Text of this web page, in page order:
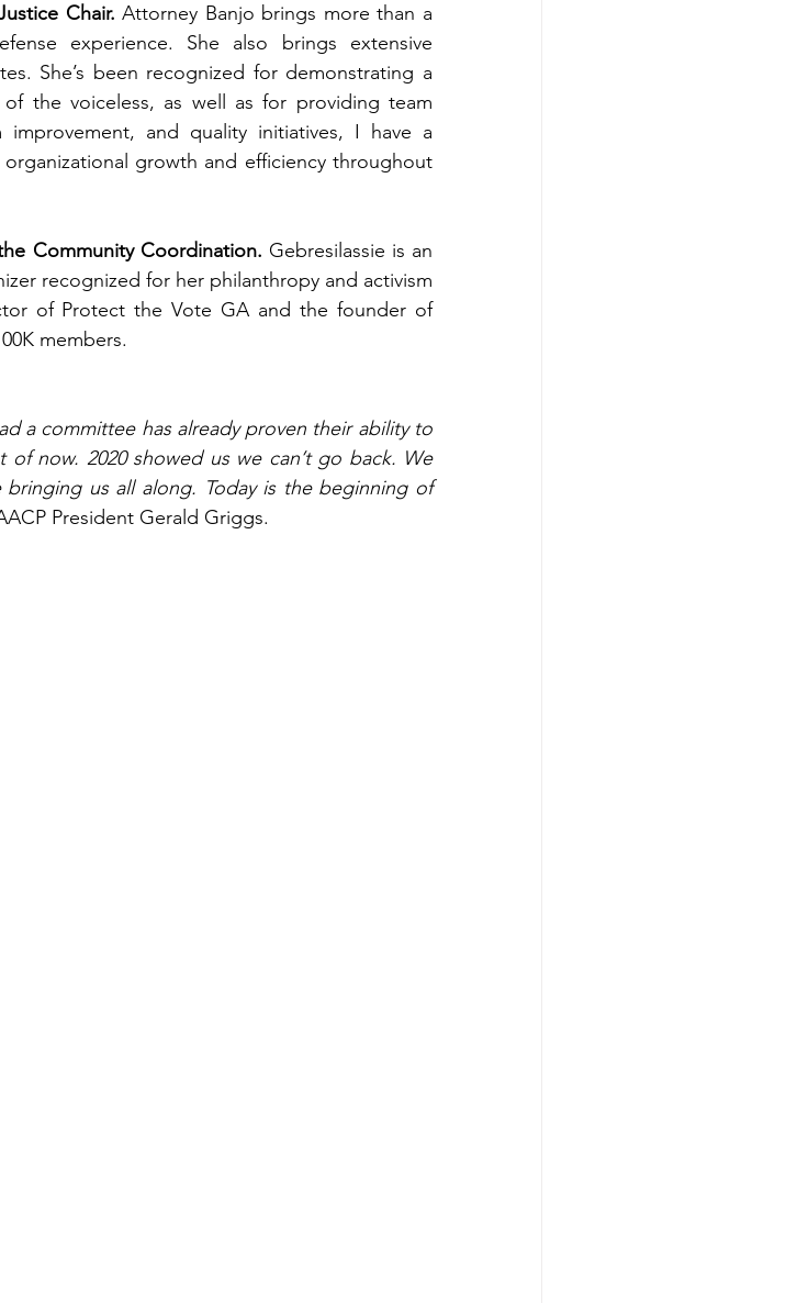
Chair. Attorney Banjo brings more than a
experience. She also brings extensive
She’s been recognized for demonstrating a
the voiceless, as well as for providing team
improvement, and quality initiatives, I have a
growth and efficiency throughout
Community Coordination. Gebresilassie is an
recognized for her philanthropy and activism
of Protect the Vote GA and the founder of
members.
a committee has already proven their ability to
now. 2020 showed us we can’t go back. We
us all along. Today is the beginning of
President Gerald Griggs.